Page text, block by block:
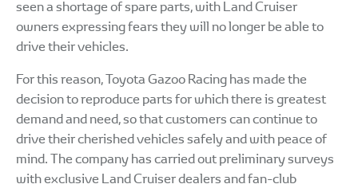
seen a shortage of spare parts, with Land Cruiser
owners expressing fears they will no longer be able to
drive their vehicles.
For this reason, Toyota Gazoo Racing has made the
decision to reproduce parts for which there is greatest
demand and need, so that customers can continue to
drive their cherished vehicles safely and with peace of
mind. The company has carried out preliminary surveys
with exclusive Land Cruiser dealers and fan-club